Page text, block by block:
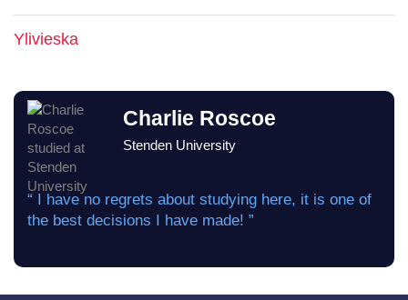
Ylivieska
Charlie Roscoe
Stenden University
“ I have no regrets about studying here, it is one of
the best decisions I have made! ”